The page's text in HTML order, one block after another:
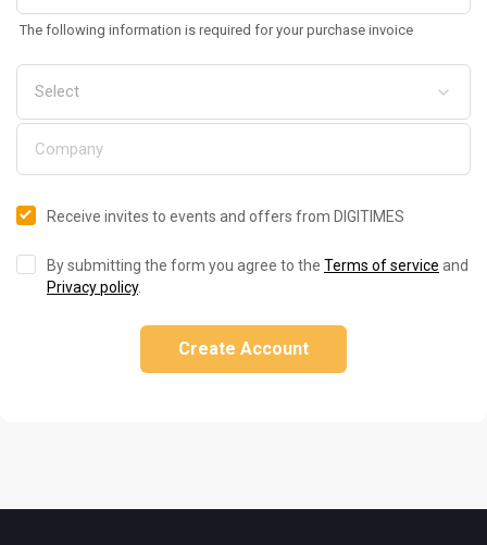
The following information is required for your purchase invoice
Receive invites to events and offers from DIGITIMES
By submitting the form you agree to the Terms of service and
Privacy policy.
Create Account